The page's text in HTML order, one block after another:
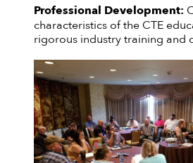
Professional Development:
characteristics of the CTE
rigorous industry training and